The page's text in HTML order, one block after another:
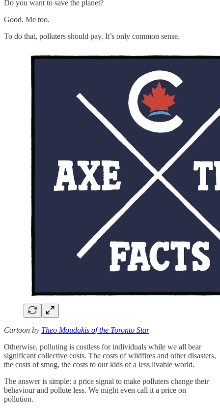
Do you want to save the planet?
Good. Me too.
To do that, polluters should pay. It’s only common sense.
Cartoon by Theo Moudakis of the Toronto Star
Otherwise, polluting is costless for individuals while we all bear
significant collective costs. The costs of wildfires and other disasters,
the costs of smog, the costs to our kids of a less livable world.
The answer is simple: a price signal to make polluters change their
behaviour and pollute less. We might even call it a price on
pollution.